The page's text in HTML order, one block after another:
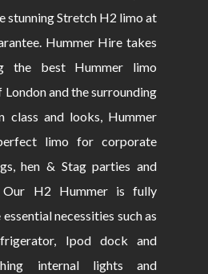
stunning Stretch H2 limo at
Hummer Hire takes
the best Hummer limo
and the surrounding
class and looks, Hummer
limo for corporate
hen & Stag parties and
Our H2 Hummer is fully
necessities such as
Ipod dock and
internal lights and